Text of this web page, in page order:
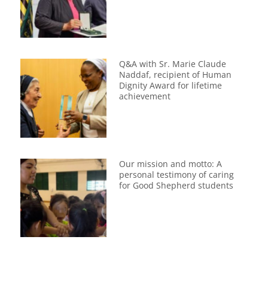
Q&A with Sr. Marie Claude
Naddaf, recipient of Human
Dignity Award for lifetime
achievement
Our mission and motto: A
personal testimony of caring
for Good Shepherd students